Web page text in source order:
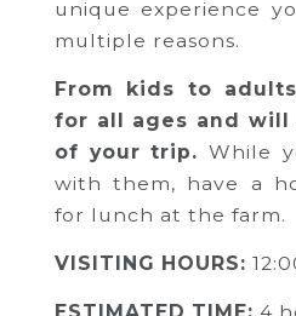
unique experience
multiple reasons.
From kids to
for all ages and
of your trip. While
with them, have a
for lunch at the farm.
VISITING HOURS:
India
Speak to our experts
For a free & immediate
your number below and we
27 seconds.